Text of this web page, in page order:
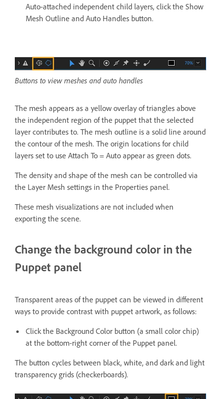
Auto-attached independent child layers, click the Show
Mesh Outline and Auto Handles button.
Buttons to view meshes and auto handles
The mesh appears as a yellow overlay of triangles above
the independent region of the puppet that the selected
layer contributes to. The mesh outline is a solid line around
the contour of the mesh. The origin locations for child
layers set to use Attach To = Auto appear as green dots.
The density and shape of the mesh can be controlled via
the Layer Mesh settings in the Properties panel.
These mesh visualizations are not included when
exporting the scene.
Change the background color in the
Puppet panel
Transparent areas of the puppet can be viewed in different
ways to provide contrast with puppet artwork, as follows:
Click the Background Color button (a small color chip)
at the bottom-right corner of the Puppet panel.
The button cycles between black, white, and dark and light
transparency grids (checkerboards).